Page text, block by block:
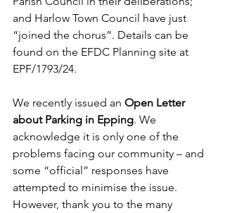
and Harlow Town Council have just
“joined the chorus”. Details can be
found on the EFDC Planning site at
EPF/1793/24.
We recently issued an Open Letter
about Parking in Epping. We
acknowledge it is only one of the
problems facing our community – and
some “official” responses have
attempted to minimise the issue.
However, thank you to the many